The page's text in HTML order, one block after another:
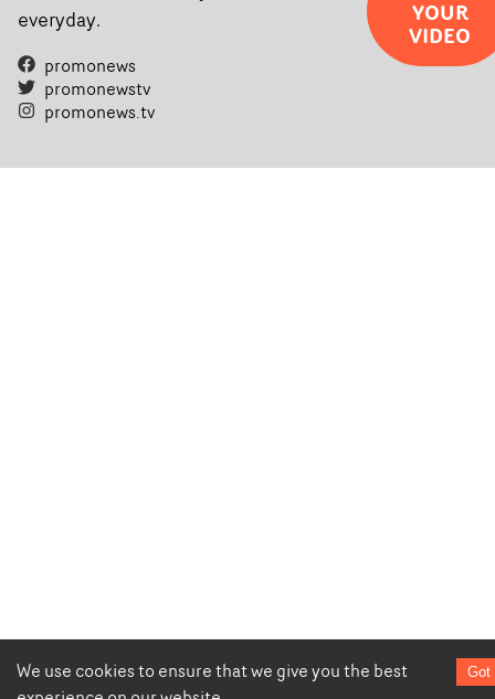
We use cookies to ensure that we give you the best
Got
everyday.
promonews
promonewstv
promonews.tv
YOUR
VIDEO